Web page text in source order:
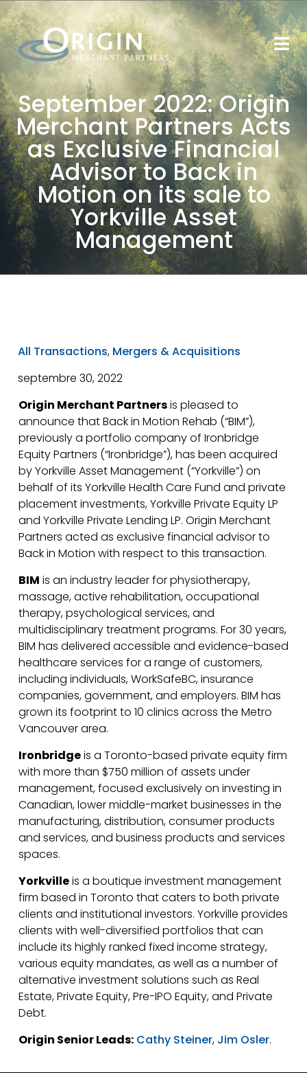
September 2022: Origin
Merchant Partners Acts
as Exclusive Financial
Advisor to Back in
Motion on its sale to
Yorkville Asset
Management
All Transactions, Mergers & Acquisitions
septembre 30, 2022
Origin Merchant Partnersis pleased to
announce that Back in Motion Rehab (“BIM”),
previously a portfolio company of Ironbridge
Equity Partners (“Ironbridge”), has been acquired
by Yorkville Asset Management (“Yorkville”) on
behalf of its Yorkville Health Care Fund and private
placement investments, Yorkville Private Equity LP
and Yorkville Private Lending LP. Origin Merchant
Partners acted as exclusive financial advisor to
Back in Motion with respect to this transaction.
BIM is an industry leader for physiotherapy,
massage, active rehabilitation, occupational
therapy, psychological services, and
multidisciplinary treatment programs. For 30 years,
BIM has delivered accessible and evidence-based
healthcare services for a range of customers,
including individuals, WorkSafeBC, insurance
companies, government, and employers. BIM has
grown its footprint to 10 clinics across the Metro
Vancouver area.
Ironbridgeis a Toronto-based private equity firm
with more than $750 million of assets under
management, focused exclusively on investing in
Canadian, lower middle-market businesses in the
manufacturing, distribution, consumer products
and services, and business products and services
spaces.
Yorkvilleis a boutique investment management
firm based in Toronto that caters to both private
clients and institutional investors. Yorkville provides
clients with well-diversified portfolios that can
include its highly ranked fixed income strategy,
various equity mandates, as well as a number of
alternative investment solutions such as Real
Estate, Private Equity, Pre-IPO Equity, and Private
Debt.
Origin Senior Leads: Cathy Steiner, Jim Osler.